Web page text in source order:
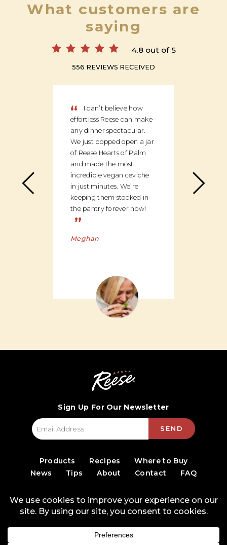
What customers are
saying
4.8 out of 5
556 REVIEWS RECEIVED
“
I can’t believe how
effortless Reese can make
any dinner spectacular.
We just popped open a jar
of Reese Hearts of Palm
and made the most
incredible vegan ceviche
in just minutes. We’re
keeping them stocked in
the pantry forever now!
”
Meghan
Sign Up For Our Newsletter
SEND
Products Recipes
Where to Buy
News
Tips About Contact FAQ